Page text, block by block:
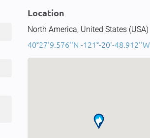
Location
North America, United States (USA)
40°27'9.576''N -121°-20'-48.912''W